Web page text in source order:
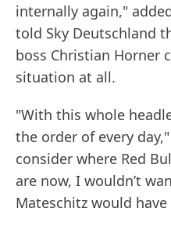
internally again,"
told Sky Deutschland
boss Christian Horner
situation at all.
"With this whole
the order of every
consider where Red
are now, I wouldn’t
Mateschitz would